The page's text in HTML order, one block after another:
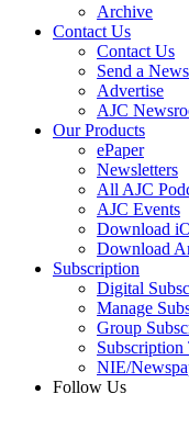
Archive
Contact Us
Contact Us
Send a
Advertise
AJC
Our Products
ePaper
Newsletters
All AJC
AJC Events
Download
Download
Subscription
Digital
Manage
Group
NIE/
Follow Us